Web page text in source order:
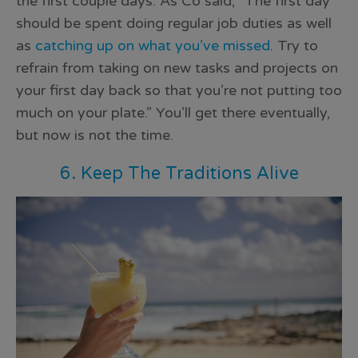
should be spent doing regular job duties as well
as catching up on what you’ve missed. Try to
refrain from taking on new tasks and projects on
your first day back so that you’re not putting too
much on your plate.” You’ll get there eventually,
but now is not the time.
6. Keep The Traditions Alive